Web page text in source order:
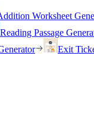
Worksheet
Reading Passage
Exit